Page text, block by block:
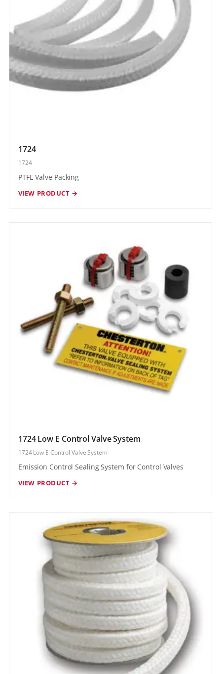
1724
1724
PTFE Valve Packing
VIEW PRODUCT →
1724 Low E Control Valve System
1724 Low E Control Valve System
Emission Control Sealing System for Control Valves
VIEW PRODUCT →